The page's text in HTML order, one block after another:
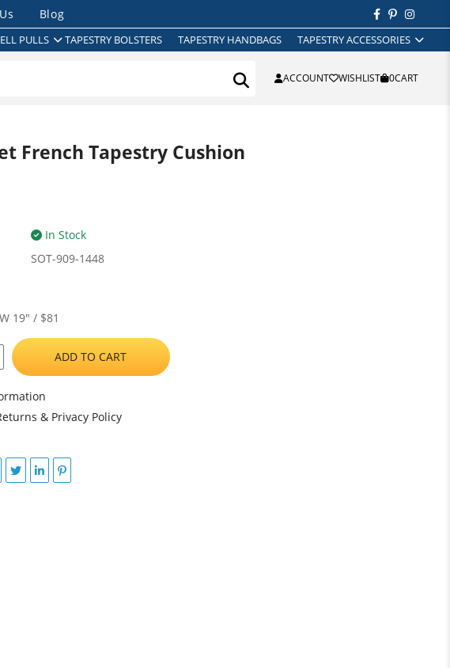
Blog
PULLS TAPESTRY BOLSTERS TAPESTRY HANDBAGS TAPESTRY ACCESSORIES
ACCOUNT WISHLIST 0CART
French Tapestry Cushion
In Stock
SOT-909-1448
19" / $81
ADD TO CART
& Privacy Policy